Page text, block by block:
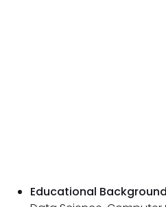
Educational Background